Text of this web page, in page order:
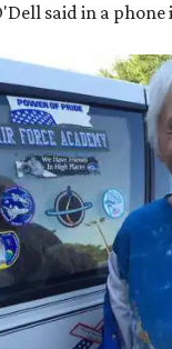
said in a phone